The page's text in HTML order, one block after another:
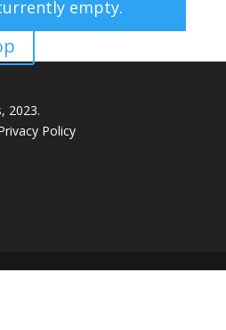
empty.
2023.
Policy